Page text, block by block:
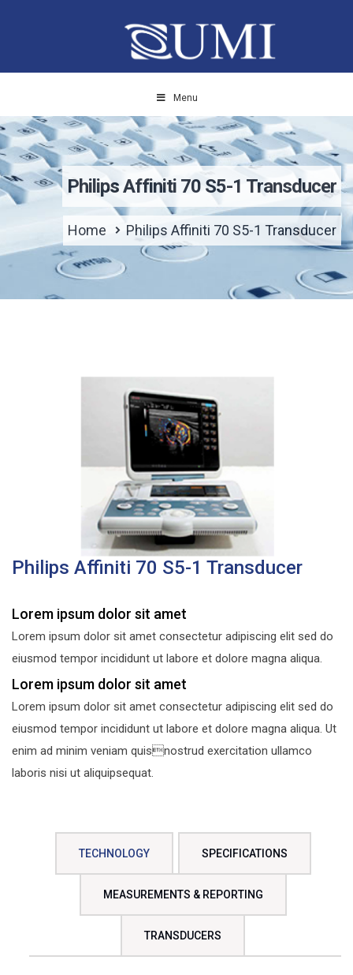
Menu
Philips Affiniti 70 S5-1 Transducer
Home Philips Affiniti 70 S5-1 Transducer
Philips Affiniti 70 S5-1 Transducer
Lorem ipsum dolor sit amet
Lorem ipsum dolor sit amet consectetur adipiscing elit sed do
eiusmod tempor incididunt ut labore et dolore magna aliqua.
Lorem ipsum dolor sit amet
Lorem ipsum dolor sit amet consectetur adipiscing elit sed do
eiusmod tempor incididunt ut labore et dolore magna aliqua. Ut
enim ad minim veniam quisnostrud exercitation ullamco
laboris nisi ut aliquipsequat.
TECHNOLOGY SPECIFICATIONS
MEASUREMENTS & REPORTING
TRANSDUCERS